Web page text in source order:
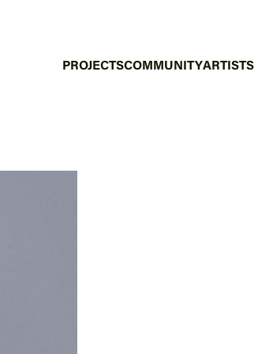
PROJECTSCOMMUNITYARTISTS